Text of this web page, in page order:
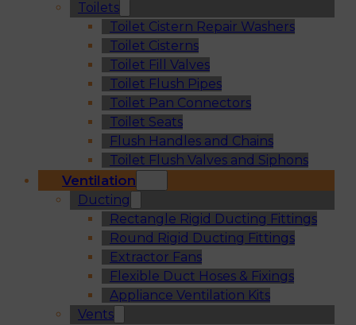
Toilets
Toilet Cistern Repair Washers
Toilet Cisterns
Toilet Fill Valves
Toilet Flush Pipes
Toilet Pan Connectors
Toilet Seats
Flush Handles and Chains
Toilet Flush Valves and Siphons
Ventilation
Ducting
Rectangle Rigid Ducting Fittings
Round Rigid Ducting Fittings
Extractor Fans
Flexible Duct Hoses & Fixings
Appliance Ventilation Kits
Vents